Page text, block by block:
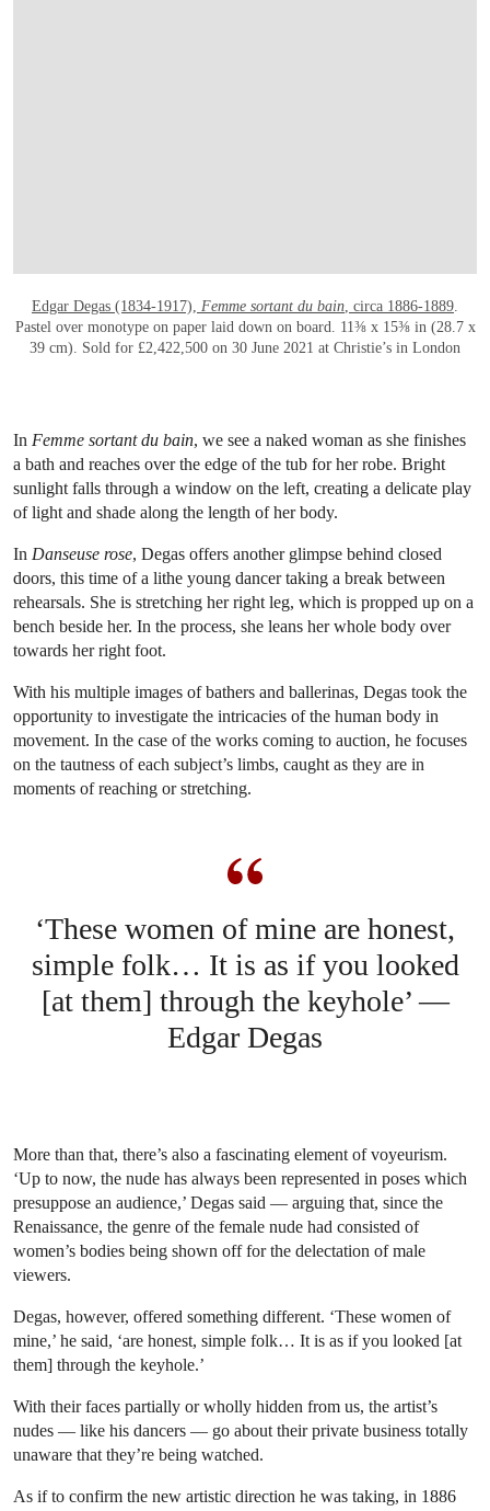
Edgar Degas (1834-1917), Femme sortant du bain , circa 1886-1889
Pastel over monotype on paper laid down on board. 11⅜ x 15⅜ in (28.7 x
39 cm). Sold for £2,422,500 on 30 June 2021 at Christie’s in London
In Femme sortant du bain, we see a naked woman as she finishes
a bath and reaches over the edge of the tub for her robe. Bright
sunlight falls through a window on the left, creating a delicate play
of light and shade along the length of her body.
In Danseuse rose, Degas offers another glimpse behind closed
doors, this time of a lithe young dancer taking a break between
rehearsals. She is stretching her right leg, which is propped up on a
bench beside her. In the process, she leans her whole body over
towards her right foot.
With his multiple images of bathers and ballerinas, Degas took the
opportunity to investigate the intricacies of the human body in
movement. In the case of the works coming to auction, he focuses
on the tautness of each subject’s limbs, caught as they are in
moments of reaching or stretching.
‘These women of mine are honest,
simple folk… It is as if you looked
[at them] through the keyhole’ —
Edgar Degas
More than that, there’s also a fascinating element of voyeurism.
‘Up to now, the nude has always been represented in poses which
presuppose an audience,’ Degas said — arguing that, since the
Renaissance, the genre of the female nude had consisted of
women’s bodies being shown off for the delectation of male
viewers.
Degas, however, offered something different. ‘These women of
mine,’ he said, ‘are honest, simple folk… It is as if you looked [at
them] through the keyhole.’
With their faces partially or wholly hidden from us, the artist’s
nudes — like his dancers — go about their private business totally
unaware that they’re being watched.
As if to confirm the new artistic direction he was taking, in 1886